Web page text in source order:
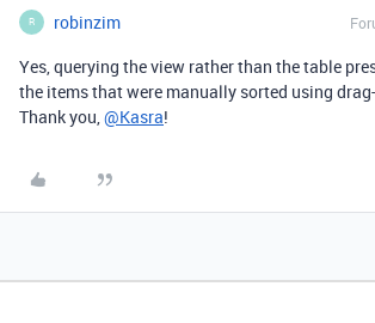
R robinzim
Yes, querying the view rather than the table
the items that were manually sorted using
Thank you,@Kasra!